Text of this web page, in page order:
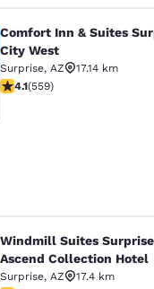
& Suites
Comfort Inn & Suites
City West
Surprise, AZ
17.14 km
4.13 stars rating. Very Good.
4.1(559)
Windmill Suites
Ascend Collection Hotel
Surprise, AZ
17.4 km